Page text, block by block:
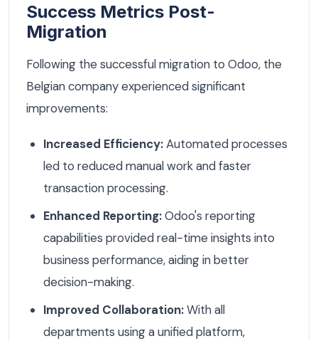
Success Metrics Post-
Migration
Following the successful migration to Odoo, the
Belgian company experienced significant
improvements:
Increased Efficiency:Automated processes
led to reduced manual work and faster
transaction processing.
Enhanced Reporting:Odoo's reporting
capabilities provided real-time insights into
business performance, aiding in better
decision-making.
Improved Collaboration:With all
departments using a unified platform,